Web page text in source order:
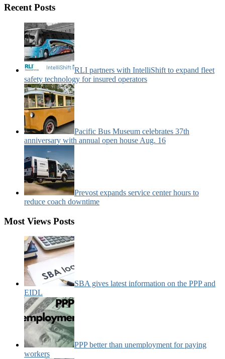
Motorcoach
Categories:
Recent Posts
RLI partners with IntelliShift to expand fleet
safety technology for insured operators
Pacific Bus Museum celebrates 37th
anniversary with annual open house Aug. 16
Prevost expands service center hours to
reduce coach downtime
Most Views Posts
SBA gives latest information on the PPP and
EIDL
PPP better than unemployment for paying
workers